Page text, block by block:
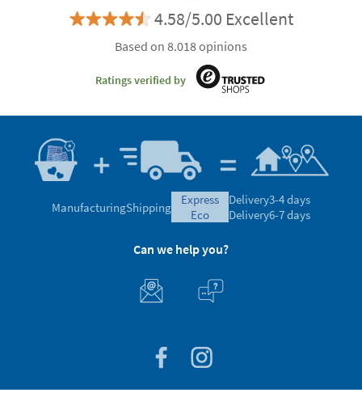
4.58/5.00 Excellent
Based on 8.018 opinions
Ratings verified by
ManufacturingShipping
express
eco
Delivery3-4 days
Delivery6-7 days
Can we help you?